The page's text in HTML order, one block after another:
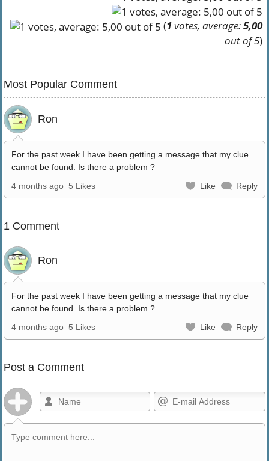
(1votes, average:5,00
out of 5)
Most Popular Comment
Ron
For the past week I have been getting a message that my clue
cannot be found. Is there a problem ?
4 months ago 5 Likes Like Reply
1 Comment
Ron
For the past week I have been getting a message that my clue
cannot be found. Is there a problem ?
4 months ago 5 Likes Like Reply
Post a Comment